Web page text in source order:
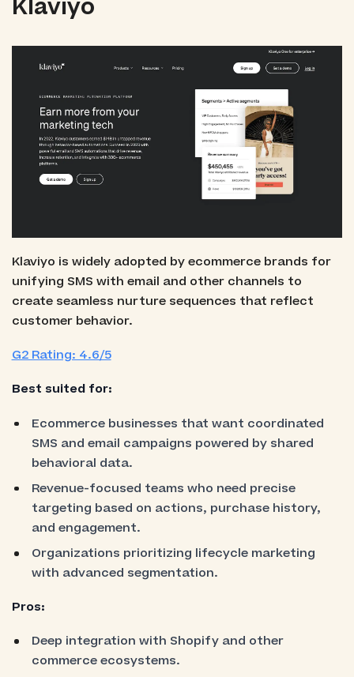
Klaviyo
Klaviyo is widely adopted by ecommerce brands for
unifying SMS with email and other channels to
create seamless nurture sequences that reflect
customer behavior.
G2 Rating: 4.6/5
Best suited for:
Ecommerce businesses that want coordinated
SMS and email campaigns powered by shared
behavioral data.
Revenue-focused teams who need precise
targeting based on actions, purchase history,
and engagement.
Organizations prioritizing lifecycle marketing
with advanced segmentation.
Pros:
Deep integration with Shopify and other
commerce ecosystems.